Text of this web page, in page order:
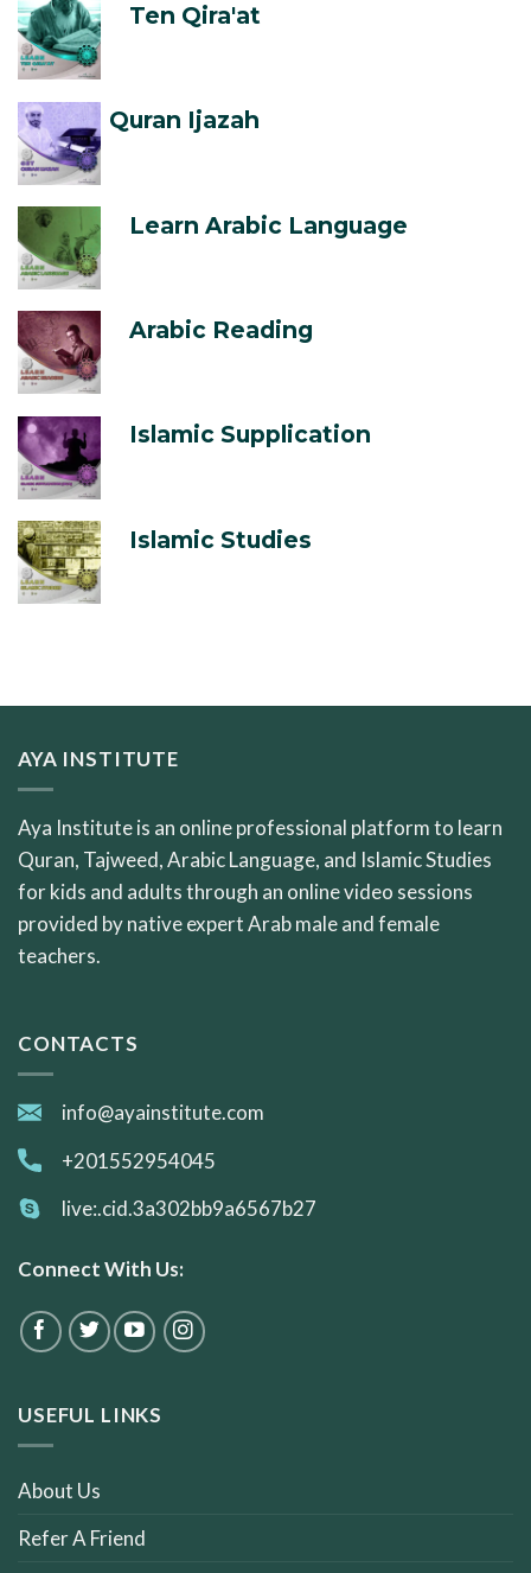
Ten Qira'at
Quran Ijazah
Learn Arabic Language
Arabic Reading
Islamic Supplication
Islamic Studies
AYA INSTITUTE
Aya Institute is an online professional platform to learn
Quran, Tajweed, Arabic Language, and Islamic Studies
for kids and adults through an online video sessions
provided by native expert Arab male and female
teachers.
CONTACTS
info@ayainstitute.com
+201552954045
live:.cid.3a302bb9a6567b27
Connect With Us:
USEFUL LINKS
About Us
Refer A Friend